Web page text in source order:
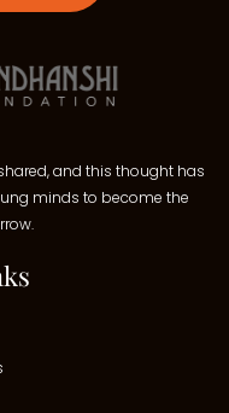
and this thought has
minds to become the